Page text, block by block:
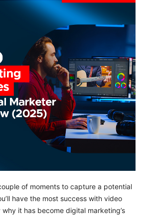
of moments to capture a potential
have the most success with video
it has become digital marketing’s